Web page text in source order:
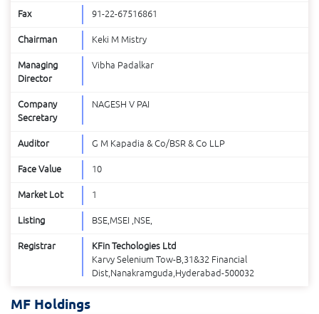
Fax 91-22-67516861
Chairman Keki M Mistry
Managing
Director
Vibha Padalkar
Company
Secretary
NAGESH V PAI
Auditor G M Kapadia & Co/BSR & Co LLP
Face Value 10
Market Lot 1
Listing BSE,MSEI ,NSE,
Registrar
KFin Techologies Ltd
Karvy Selenium Tow-B,31&32 Financial
Dist,Nanakramguda,Hyderabad-500032
MF Holdings